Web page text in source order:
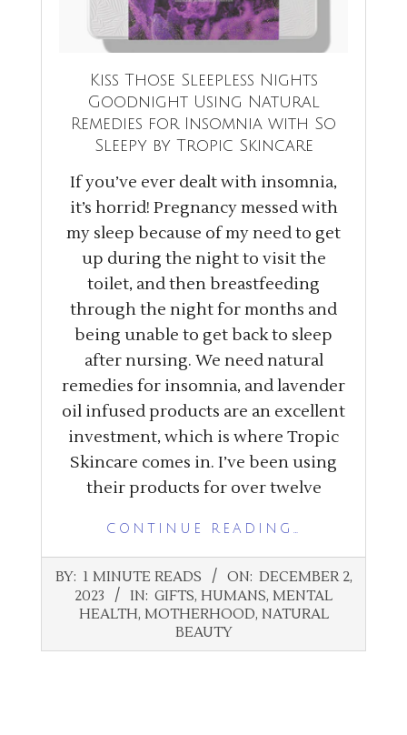
Kiss Those Sleepless Nights
Goodnight Using Natural
Remedies for Insomnia with So
Sleepy by Tropic Skincare
If you’ve ever dealt with insomnia,
it’s horrid! Pregnancy messed with
my sleep because of my need to get
up during the night to visit the
toilet, and then breastfeeding
through the night for months and
being unable to get back to sleep
after nursing. We need natural
remedies for insomnia, and lavender
oil infused products are an excellent
investment, which is where Tropic
Skincare comes in. I’ve been using
their products for over twelve
CONTINUE READING…
2023-
BY: 1 MINUTE READS ON: DECEMBER 2,
2023
IN: GIFTS, HUMANS, MENTAL
HEALTH, MOTHERHOOD, NATURAL
BEAUTY